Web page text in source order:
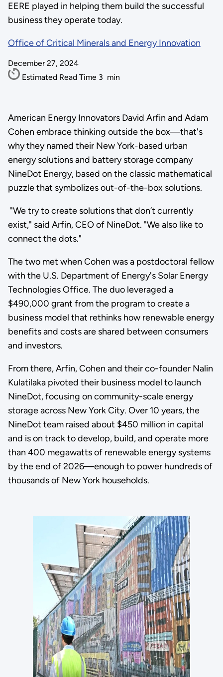
EERE played in helping them build the successful
business they operate today.
Office of Critical Minerals and Energy Innovation
December 27, 2024
Estimated Read Time 3 min
American Energy Innovators David Arfin and Adam
Cohen embrace thinking outside the box—that's
why they named their New York-based urban
energy solutions and battery storage company
NineDot Energy, based on the classic mathematical
puzzle that symbolizes out-of-the-box solutions.
"We try to create solutions that don’t currently
exist," said Arfin, CEO of NineDot. "We also like to
connect the dots."
The two met when Cohen was a postdoctoral fellow
with the U.S. Department of Energy's Solar Energy
Technologies Office. The duo leveraged a
$490,000 grant from the program to create a
business model that rethinks how renewable energy
benefits and costs are shared between consumers
and investors.
From there, Arfin, Cohen and their co-founder Nalin
Kulatilaka pivoted their business model to launch
NineDot, focusing on community-scale energy
storage across New York City. Over 10 years, the
NineDot team raised about $450 million in capital
and is on track to develop, build, and operate more
than 400 megawatts of renewable energy systems
by the end of 2026—enough to power hundreds of
thousands of New York households.